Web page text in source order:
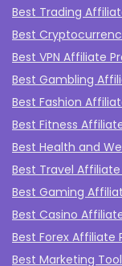
Best Trading
Best
Best VPN Affiliate
Best Gambling
Best Fashion
Best Fitness
Best Health and
Best Travel
Best Gaming
Best Casino
Best Forex Affiliate
Best Marketing